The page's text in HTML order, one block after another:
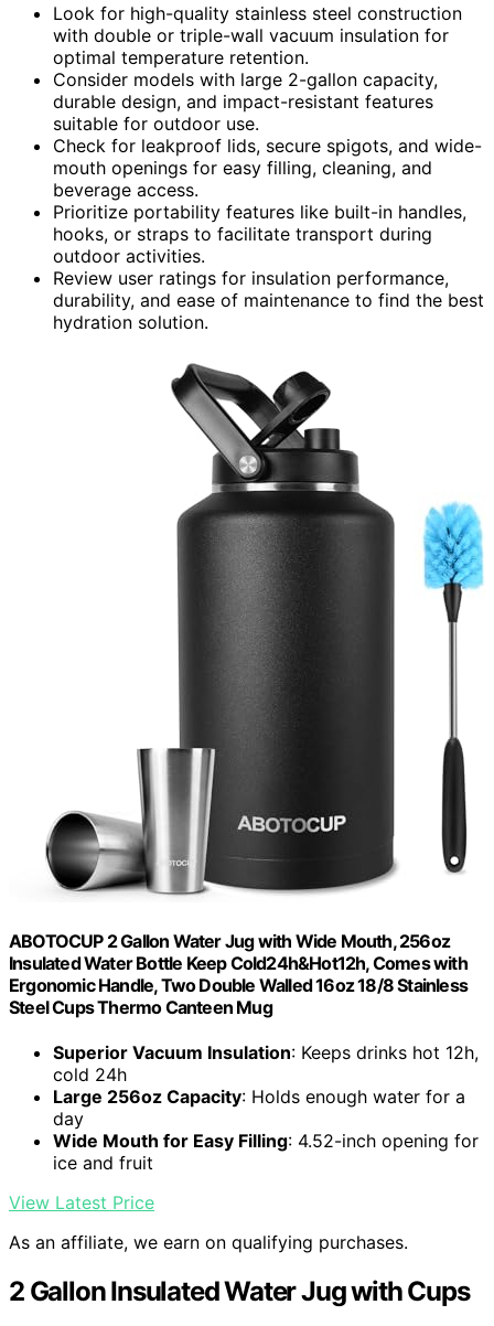
Look for high-quality stainless steel construction
with double or triple-wall vacuum insulation for
optimal temperature retention.
Consider models with large 2-gallon capacity,
durable design, and impact-resistant features
suitable for outdoor use.
Check for leakproof lids, secure spigots, and wide-
mouth openings for easy filling, cleaning, and
beverage access.
Prioritize portability features like built-in handles,
hooks, or straps to facilitate transport during
outdoor activities.
Review user ratings for insulation performance,
durability, and ease of maintenance to find the best
hydration solution.
ABOTOCUP 2 Gallon Water Jug with Wide Mouth, 256oz
Insulated Water Bottle Keep Cold24h&Hot12h, Comes with
Ergonomic Handle, Two Double Walled 16oz 18/8 Stainless
Steel Cups Thermo Canteen Mug
Superior Vacuum Insulation: Keeps drinks hot 12h,
cold 24h
Large 256oz Capacity: Holds enough water for a
day
Wide Mouth for Easy Filling: 4.52-inch opening for
ice and fruit
View Latest Price
As an affiliate, we earn on qualifying purchases.
2 Gallon Insulated Water Jug with Cups